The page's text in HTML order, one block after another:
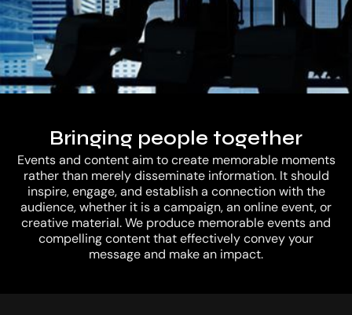
Bringing people together
Events and content aim to create memorable moments
rather than merely disseminate information. It should
inspire, engage, and establish a connection with the
audience, whether it is a campaign, an online event, or
creative material. We produce memorable events and
compelling content that effectively convey your
message and make an impact.